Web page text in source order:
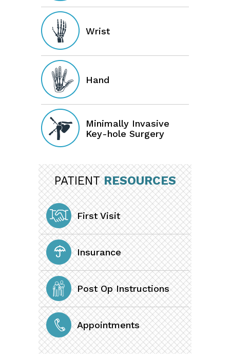
Wrist
Hand
Minimally Invasive
Key-hole Surgery
PATIENTRESOURCES
First Visit
Insurance
Post Op Instructions
Appointments